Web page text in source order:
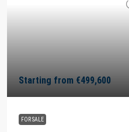
Starting from €499,600
FOR SALE